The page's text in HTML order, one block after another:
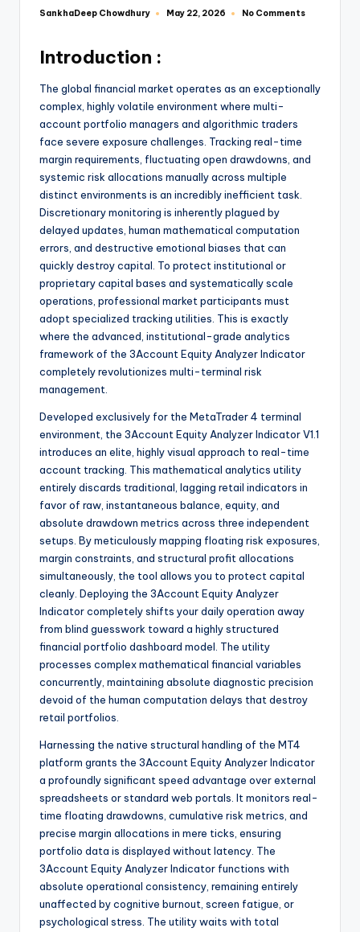
SankhaDeep Chowdhury May 22, 2026 No Comments
Introduction :
The global financial market operates as an exceptionally
complex, highly volatile environment where multi-
account portfolio managers and algorithmic traders
face severe exposure challenges. Tracking real-time
margin requirements, fluctuating open drawdowns, and
systemic risk allocations manually across multiple
distinct environments is an incredibly inefficient task.
Discretionary monitoring is inherently plagued by
delayed updates, human mathematical computation
errors, and destructive emotional biases that can
quickly destroy capital. To protect institutional or
proprietary capital bases and systematically scale
operations, professional market participants must
adopt specialized tracking utilities. This is exactly
where the advanced, institutional-grade analytics
framework of the 3Account Equity Analyzer Indicator
completely revolutionizes multi-terminal risk
management.
Developed exclusively for the MetaTrader 4 terminal
environment, the 3Account Equity Analyzer Indicator V1.1
introduces an elite, highly visual approach to real-time
account tracking. This mathematical analytics utility
entirely discards traditional, lagging retail indicators in
favor of raw, instantaneous balance, equity, and
absolute drawdown metrics across three independent
setups. By meticulously mapping floating risk exposures,
margin constraints, and structural profit allocations
simultaneously, the tool allows you to protect capital
cleanly. Deploying the 3Account Equity Analyzer
Indicator completely shifts your daily operation away
from blind guesswork toward a highly structured
financial portfolio dashboard model. The utility
processes complex mathematical financial variables
concurrently, maintaining absolute diagnostic precision
devoid of the human computation delays that destroy
retail portfolios.
Harnessing the native structural handling of the MT4
platform grants the 3Account Equity Analyzer Indicator
a profoundly significant speed advantage over external
spreadsheets or standard web portals. It monitors real-
time floating drawdowns, cumulative risk metrics, and
precise margin allocations in mere ticks, ensuring
portfolio data is displayed without latency. The
3Account Equity Analyzer Indicator functions with
absolute operational consistency, remaining entirely
unaffected by cognitive burnout, screen fatigue, or
psychological stress. The utility waits with total